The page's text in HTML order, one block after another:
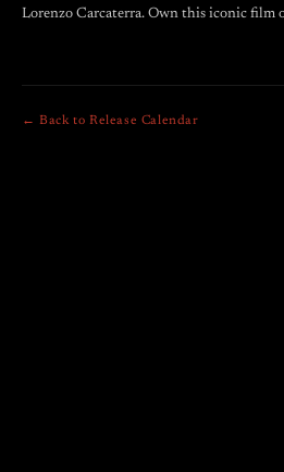
Lorenzo Carcaterra. Own this iconic film
← Back to Release Calendar